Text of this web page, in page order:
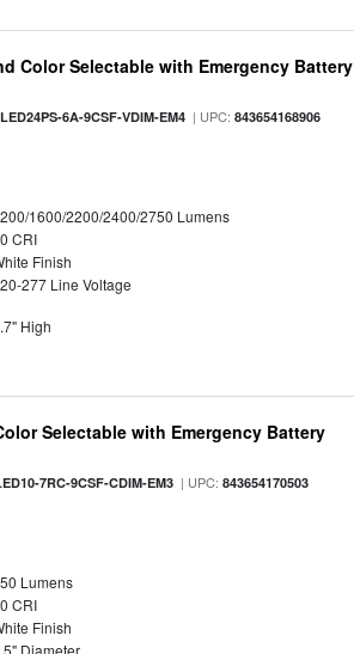
Color Selectable with Emergency Battery
6A-9CSF-VDIM-EM4 | UPC:843654168906
1600/2200/2400/2750 Lumens
CRI
Finish
277 Line Voltage
High
Selectable with Emergency Battery
7RC-9CSF-CDIM-EM3 | UPC:843654170503
Lumens
CRI
Finish
Diameter